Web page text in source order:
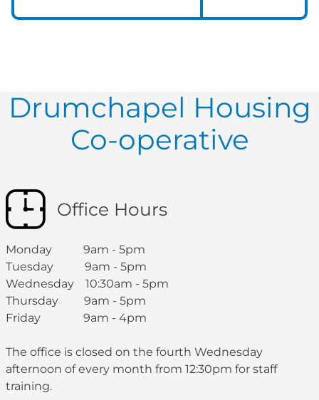
Drumchapel Housing
Co-operative
Office Hours
Monday 9am - 5pm
Tuesday 9am - 5pm
Wednesday 10:30am - 5pm
Thursday 9am - 5pm
Friday 9am - 4pm
The office is closed on the fourth Wednesday
afternoon of every month from 12:30pm for staff
training.